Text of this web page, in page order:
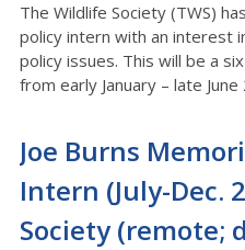
The Wildlife Society (TWS)
policy intern with an interest
policy issues. This will be a
from early January – late June
Joe Burns
Intern (July-Dec.
Society (remote;